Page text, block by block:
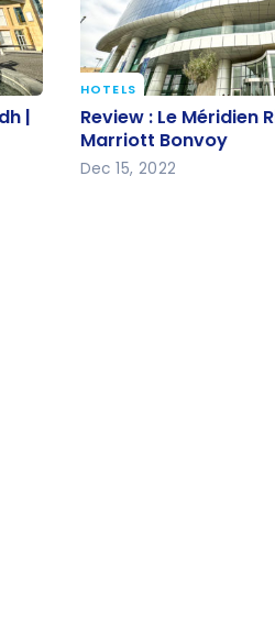
banner
|
|
Review : Le Méridien
Marriott Bonvoy
HOTELS
Review : Le Méridien
Marriott Bonvoy
Dec 15, 2022